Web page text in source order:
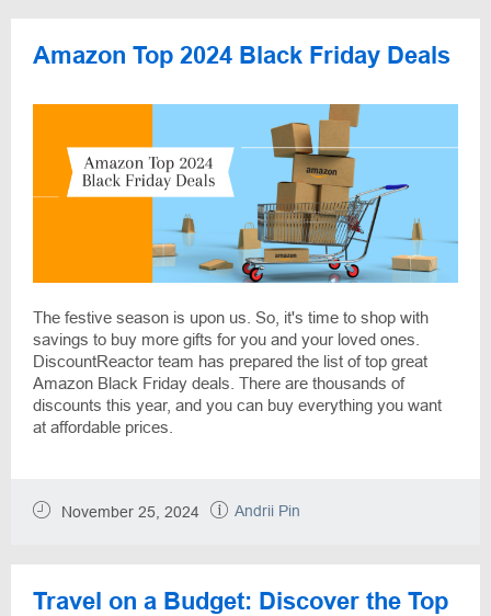
Amazon Top 2024 Black Friday Deals
The festive season is upon us. So, it's time to shop with
savings to buy more gifts for you and your loved ones.
DiscountReactor team has prepared the list of top great
Amazon Black Friday deals. There are thousands of
discounts this year, and you can buy everything you want
at affordable prices.
November 25, 2024 Andrii Pin
Travel on a Budget: Discover the Top